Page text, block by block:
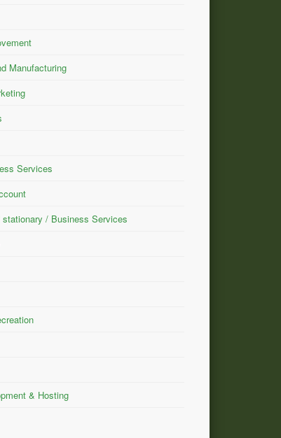
Manufacturing
Services
stationary / Business Services
& Hosting